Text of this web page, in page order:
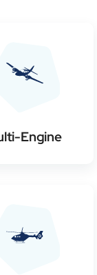
Engine